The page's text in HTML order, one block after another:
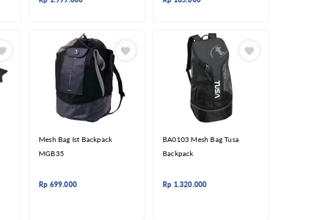
Mesh Bag Ist Backpack
MGB35
Rp 699.000
BA0103 Mesh Bag Tusa
Backpack
Rp 1.320.000